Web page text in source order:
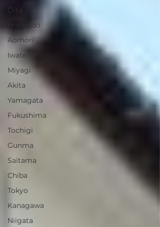
Ōita
Hokkaidō
Aomori
Iwate
Miyagi
Akita
Yamagata
Fukushima
Tochigi
Gunma
Saitama
Chiba
Tokyo
Kanagawa
Niigata